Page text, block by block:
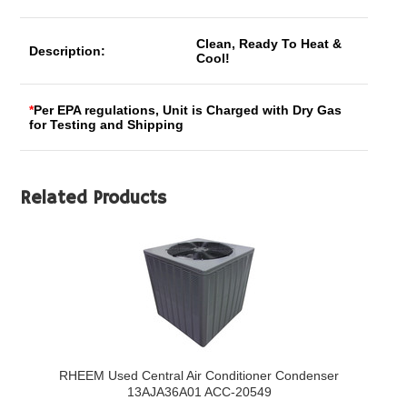
Description:
Clean, Ready To Heat &
Cool!
*Per EPA regulations, Unit is Charged with Dry Gas
for Testing and Shipping
Related Products
RHEEM Used Central Air Conditioner Condenser
13AJA36A01 ACC-20549